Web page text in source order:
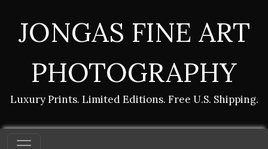
JONGAS FINE ART
PHOTOGRAPHY
Luxury Prints. Limited Editions. Free U.S. Shipping.